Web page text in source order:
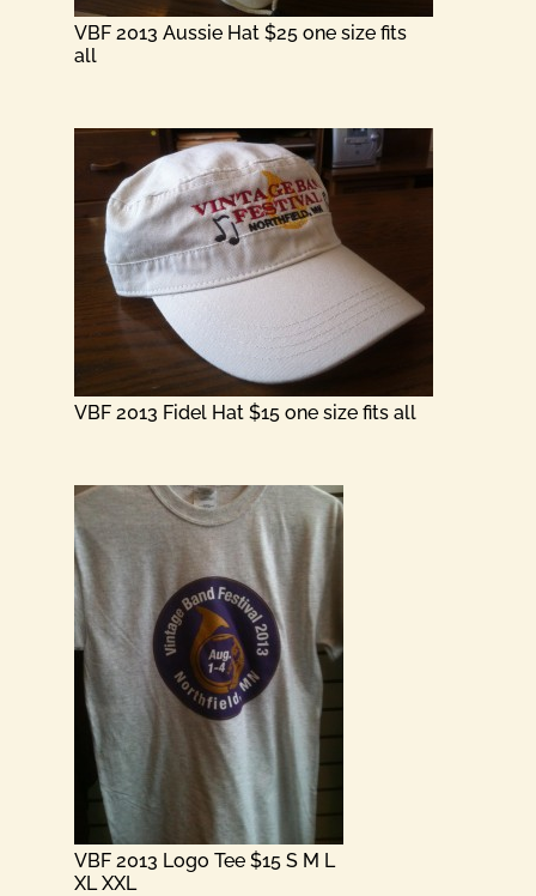
VBF 2013 Aussie Hat $25 one size fits
all
VBF 2013 Fidel Hat $15 one size fits all
VBF 2013 Logo Tee $15 S M L
XL XXL